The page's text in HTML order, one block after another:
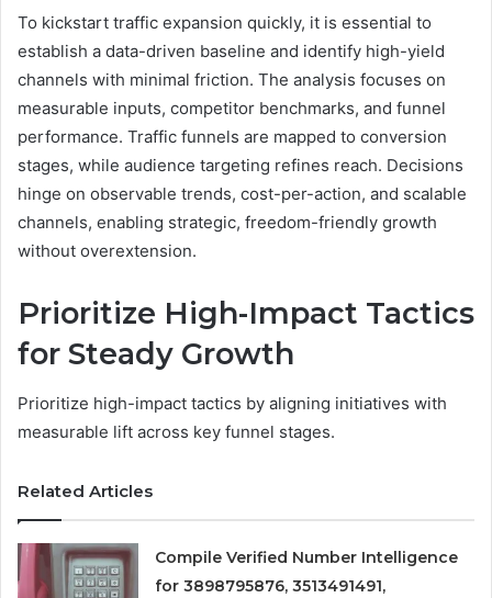
To kickstart traffic expansion quickly, it is essential to
establish a data-driven baseline and identify high-yield
channels with minimal friction. The analysis focuses on
measurable inputs, competitor benchmarks, and funnel
performance. Traffic funnels are mapped to conversion
stages, while audience targeting refines reach. Decisions
hinge on observable trends, cost-per-action, and scalable
channels, enabling strategic, freedom-friendly growth
without overextension.
Prioritize High-Impact Tactics
for Steady Growth
Prioritize high-impact tactics by aligning initiatives with
measurable lift across key funnel stages.
Related Articles
Compile Verified Number Intelligence
for 3898795876, 3513491491,